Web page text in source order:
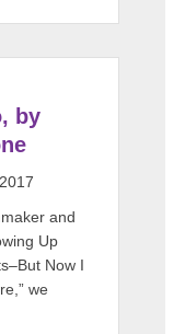
by
and
Up
Now I
we